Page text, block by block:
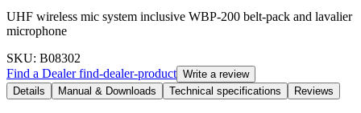
UHF wireless mic system inclusive WBP-200 belt-pack and lavalier
microphone
SKU: B08302
Find a Dealerfind-dealer-product Write a review
Details
Manual & Downloads Technical specifications Reviews